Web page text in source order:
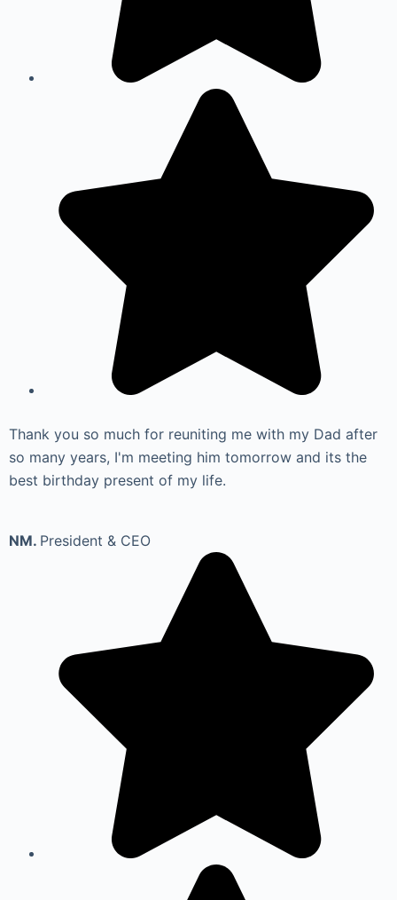
Thank you so much for reuniting me with my Dad after
so many years, I'm meeting him tomorrow and its the
best birthday present of my life.
NM. President & CEO